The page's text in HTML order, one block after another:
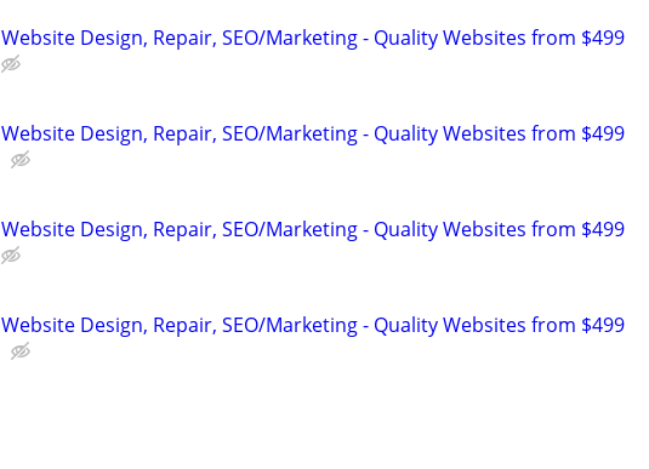
Website Design, Repair, SEO/Marketing - Quality Websites from $499
Website Design, Repair, SEO/Marketing - Quality Websites from $499
Website Design, Repair, SEO/Marketing - Quality Websites from $499
Website Design, Repair, SEO/Marketing - Quality Websites from $499